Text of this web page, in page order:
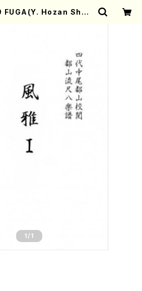
Hozan Shod
1 /1